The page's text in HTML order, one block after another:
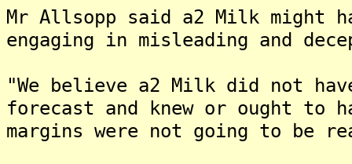
Mr Allsopp said a2 Milk might
engaging in misleading and
"We believe a2 Milk did not
forecast and knew or ought to
margins were not going to be